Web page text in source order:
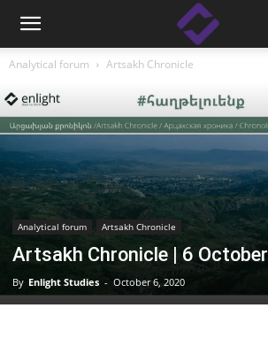
Analytical forum Artsakh Chronicle
Analytical forum Artsakh Chronicle
Artsakh Chronicle | 6 October
By Enlight Studies - October 6, 2020